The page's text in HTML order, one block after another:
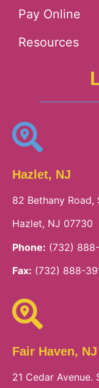
Pay Online
Resources
Hazlet, NJ
82 Bethany Road,
Hazlet, NJ 07730
Phone: (732)
Fax: (732) 888-
Fair Haven, NJ
21 Cedar Avenue.